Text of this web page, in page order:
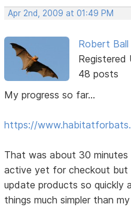
Apr 2nd, 2009 at 01:49 PM
Robert Ball
Registered
48 posts
My progress so far...
https://
That was about 30
active yet for checkout
update products so quickly
things much simpler than